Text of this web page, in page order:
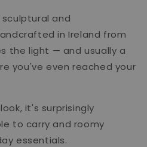
sculptural and
in Ireland from
the light — and usually a
you've even reached your
it's surprisingly
to carry and roomy
essentials.